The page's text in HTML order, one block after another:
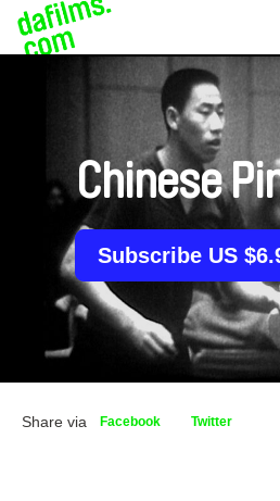
Chinese
Subscribe US
Share via Facebook Twitter